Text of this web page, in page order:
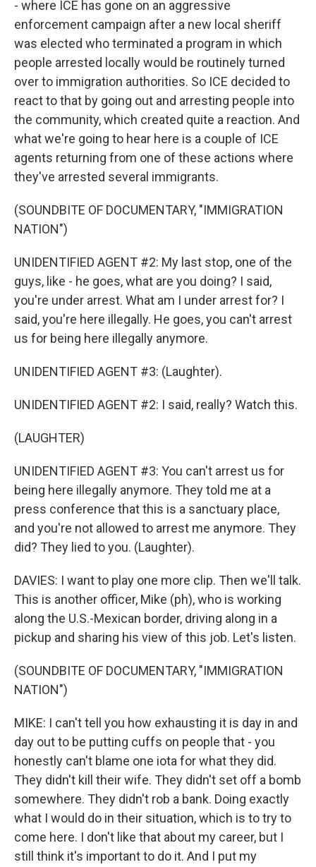
- where ICE has gone on an aggressive
enforcement campaign after a new local sheriff
was elected who terminated a program in which
people arrested locally would be routinely turned
over to immigration authorities. So ICE decided to
react to that by going out and arresting people into
the community, which created quite a reaction. And
what we're going to hear here is a couple of ICE
agents returning from one of these actions where
they've arrested several immigrants.
(SOUNDBITE OF DOCUMENTARY, "IMMIGRATION
NATION")
UNIDENTIFIED AGENT #2: My last stop, one of the
guys, like - he goes, what are you doing? I said,
you're under arrest. What am I under arrest for? I
said, you're here illegally. He goes, you can't arrest
us for being here illegally anymore.
UNIDENTIFIED AGENT #3: (Laughter).
UNIDENTIFIED AGENT #2: I said, really? Watch this.
(LAUGHTER)
UNIDENTIFIED AGENT #3: You can't arrest us for
being here illegally anymore. They told me at a
press conference that this is a sanctuary place,
and you're not allowed to arrest me anymore. They
did? They lied to you. (Laughter).
DAVIES: I want to play one more clip. Then we'll talk.
This is another officer, Mike (ph), who is working
along the U.S.-Mexican border, driving along in a
pickup and sharing his view of this job. Let's listen.
(SOUNDBITE OF DOCUMENTARY, "IMMIGRATION
NATION")
MIKE: I can't tell you how exhausting it is day in and
day out to be putting cuffs on people that - you
honestly can't blame one iota for what they did.
They didn't kill their wife. They didn't set off a bomb
somewhere. They didn't rob a bank. Doing exactly
what I would do in their situation, which is to try to
come here. I don't like that about my career, but I
still think it's important to do it. And I put my